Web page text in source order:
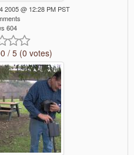
2005 @ 12:28 PM PST
604
/ 5 (0 votes)